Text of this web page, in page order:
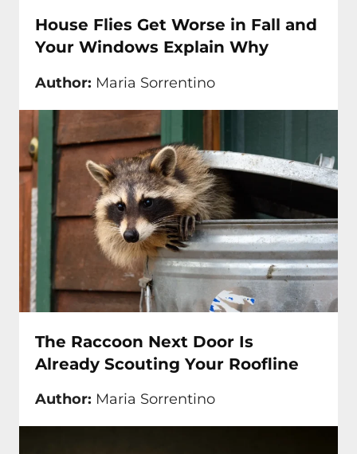
House Flies Get Worse in Fall and
Your Windows Explain Why
Author: Maria Sorrentino
The Raccoon Next Door Is
Already Scouting Your Roofline
Author: Maria Sorrentino